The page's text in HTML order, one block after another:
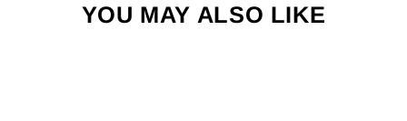
YOU MAY ALSO LIKE